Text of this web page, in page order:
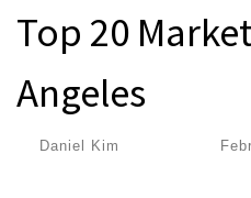
Top 20
Angeles
Daniel Kim